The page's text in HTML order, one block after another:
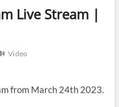
Live Stream |
Video
from March 24th 2023.